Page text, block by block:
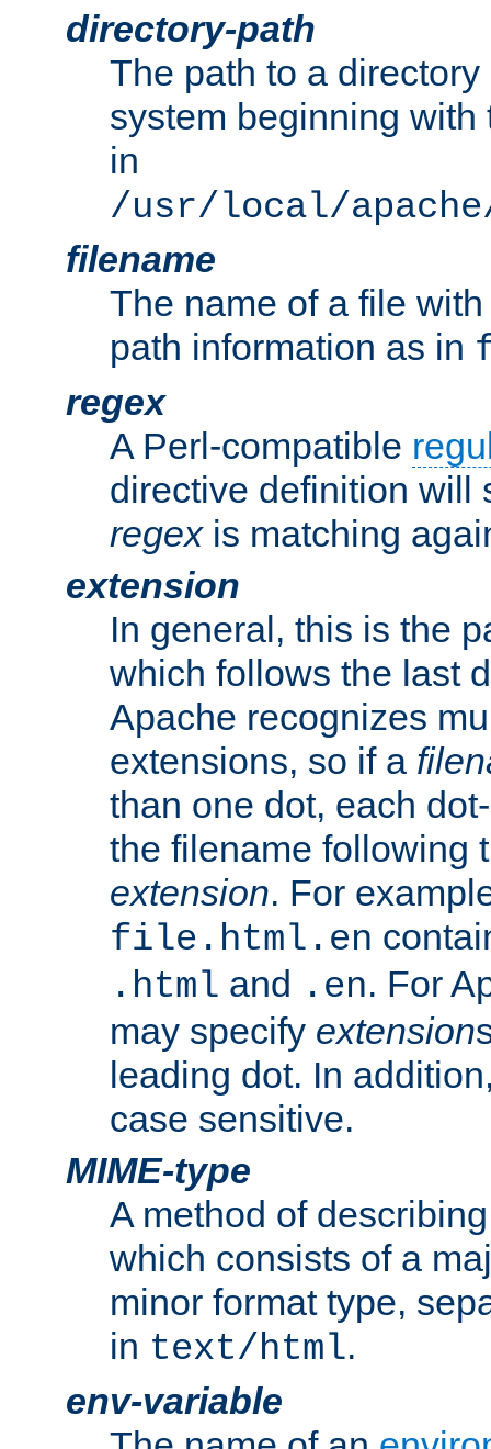
directory-path
The path to a
system beginning
in
/usr/local/
filename
The name of a file
path information as in
regex
A Perl-compatible
directive definition will
regexis matching
extension
In general, this is the
which follows the last
Apache recognizes
extensions, so if a
than one dot, each
the filename following
extension. For
file.html.en
.html and .en. For
may specify extension
leading dot. In
case sensitive.
MIME-type
A method of
which consists of a
minor format type,
in text/html.
env-variable